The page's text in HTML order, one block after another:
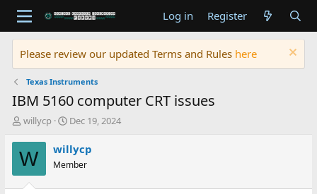
Log in Register
Please review our updated Terms and Rules here
Texas Instruments
IBM 5160 computer CRT issues
T
r
e
d
willycp
S
a
t
Dec 19, 2024
W willycp
Member